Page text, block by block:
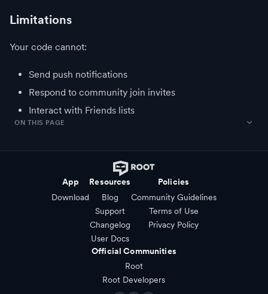
Limitations
Your code cannot:
Send push notifications
Respond to community join invites
Interact with Friends lists
ON THIS PAGE
App
Download
Resources
Blog
Support
Changelog
User Docs
Policies
Community Guidelines
Terms of Use
Privacy Policy
Official Communities
Root
Root Developers